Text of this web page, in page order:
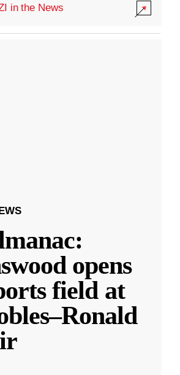
in the News
opens
field at